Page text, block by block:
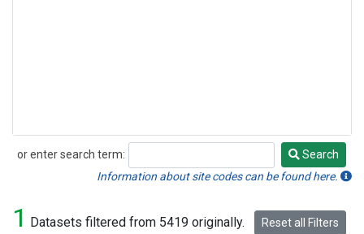
or enter search term:
Search
Search
Information about site codes can be found here.
1 Datasets filtered from 5419 originally. Reset all Filters